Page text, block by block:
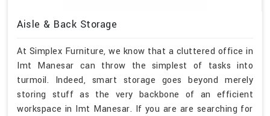
Aisle & Back Storage
At Simplex Furniture, we know that a cluttered office in
Imt Manesar can throw the simplest of tasks into
turmoil. Indeed, smart storage goes beyond merely
storing stuff as the very backbone of an efficient
workspace in Imt Manesar. If you are are searching for